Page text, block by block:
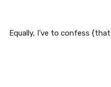
Equally, I’ve to confess